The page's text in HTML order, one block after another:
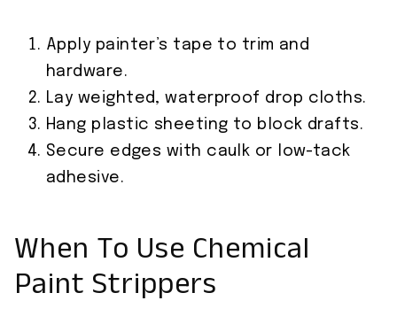
Apply painter’s tape to trim and
hardware.
Lay weighted, waterproof drop cloths.
Hang plastic sheeting to block drafts.
Secure edges with caulk or low-tack
adhesive.
When To Use Chemical
Paint Strippers